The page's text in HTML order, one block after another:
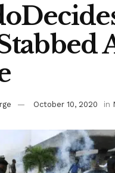
October 10, 2020 in